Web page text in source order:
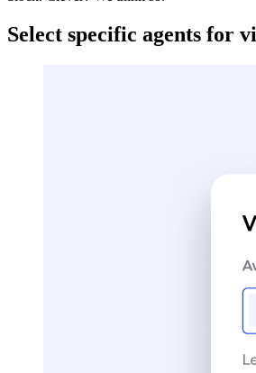
Select specific agents for